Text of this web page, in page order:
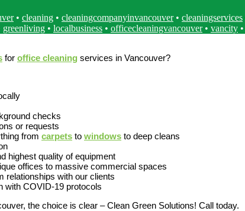
• cleaning • cleaningcompanyinvancouver• cleaningservices
greenliving • localbusiness • officecleaningvancouver• vancity •
for office cleaning services in Vancouver?
checks
or requests
from carpets to windows to deep cleans
highest quality of equipment
offices to massive commercial spaces
relationships with our clients
with COVID-19 protocols
the choice is clear – Clean Green Solutions! Call today.